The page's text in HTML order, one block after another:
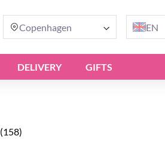
Copenhagen EN
DELIVERY GIFTS
(158)